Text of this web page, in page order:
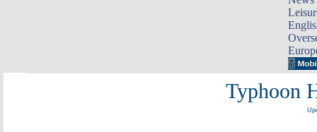
Typhoon